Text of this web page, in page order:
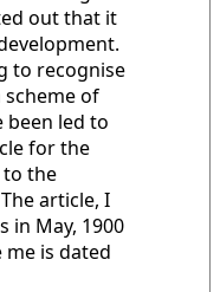
out that it
to recognise
of
been led to
for the
the
article, I
in May, 1900
is dated